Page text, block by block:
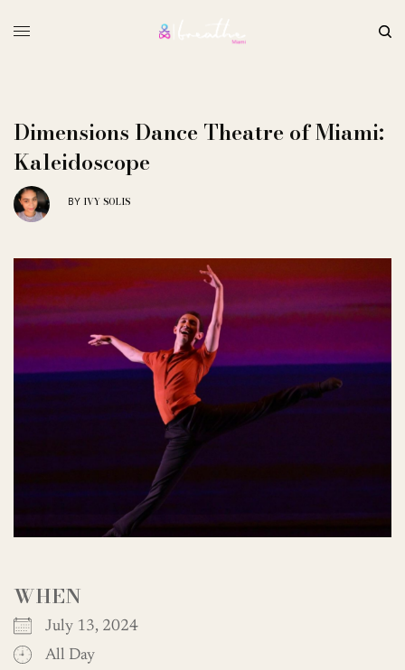
Dimensions Dance Theatre of Miami:
Kaleidoscope
BY IVY SOLIS
WHEN
July 13, 2024
All Day